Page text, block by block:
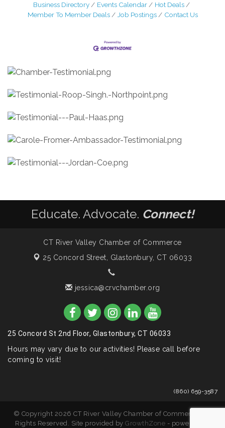
Business Directory Events Calendar
Hot Deals
Member To Member Deals
Job Postings Contact Us
Educate. Advocate. Connect!
CT River Valley Chamber of Commerce
25 Concord Street, Glastonbury, CT 06033
jessica@crvchamber.org
25 Concord St 2nd Floor, Glastonbury, CT 06033
Hours may vary due to our activities! Please call before
coming to visit!
(860) 659-3587
© Copyright 2026 CT River Valley Chamber of Commerce. All
Rights Reserved. Site provided byGrowthZone - powered by